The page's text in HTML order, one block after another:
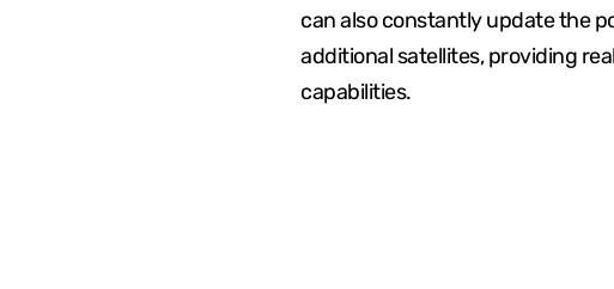
can also constantly update the
additional satellites, providing
capabilities.